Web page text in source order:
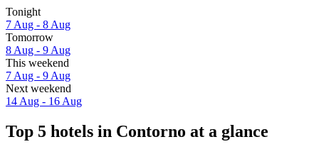
Tonight
7 Aug - 8 Aug
Tomorrow
8 Aug - 9 Aug
This weekend
7 Aug - 9 Aug
Next weekend
14 Aug - 16 Aug
Top 5 hotels in Contorno at a glance